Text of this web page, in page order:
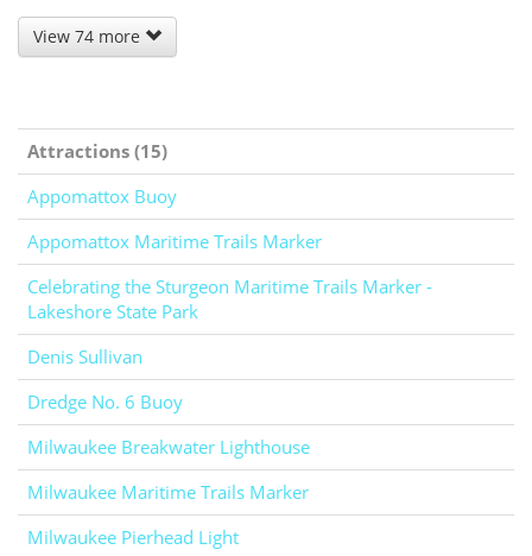
View 74 more
Attractions (15)
Appomattox Buoy
Appomattox Maritime Trails Marker
Celebrating the Sturgeon Maritime Trails Marker -
Lakeshore State Park
Denis Sullivan
Dredge No. 6 Buoy
Milwaukee Breakwater Lighthouse
Milwaukee Maritime Trails Marker
Milwaukee Pierhead Light